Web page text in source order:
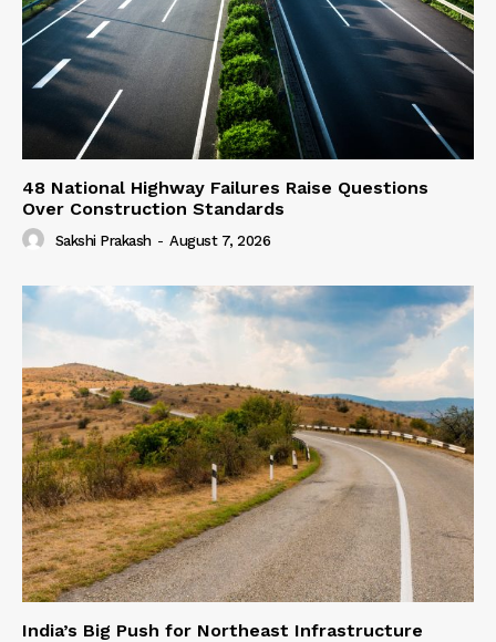
48 National Highway Failures Raise Questions
Over Construction Standards
Sakshi Prakash - August 7, 2026
India’s Big Push for Northeast Infrastructure